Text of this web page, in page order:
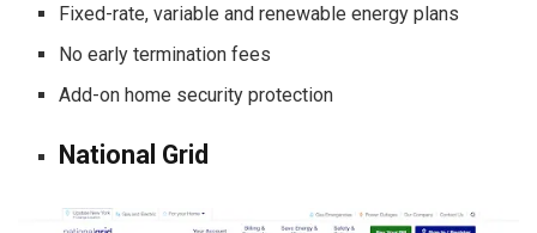
Fixed-rate, variable and renewable energy plans
No early termination fees
Add-on home security protection
National Grid